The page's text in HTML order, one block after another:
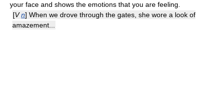
your face and shows the emotions that you are feeling.
[Vn] When we drove through the gates, she wore a look of
amazement...